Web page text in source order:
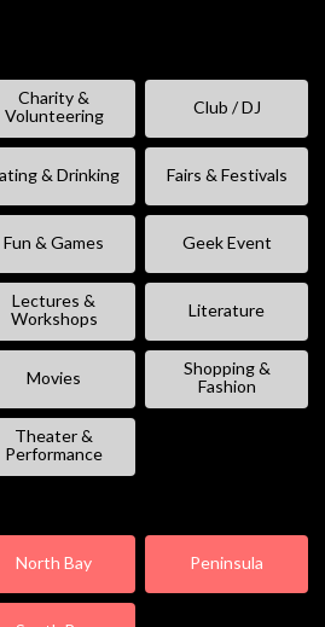
Charity &
Volunteering
Club / DJ
& Drinking Fairs & Festivals
Fun & Games Geek Event
Lectures &
Workshops
Literature
Movies
Shopping &
Fashion
Theater &
Performance
North Bay Peninsula